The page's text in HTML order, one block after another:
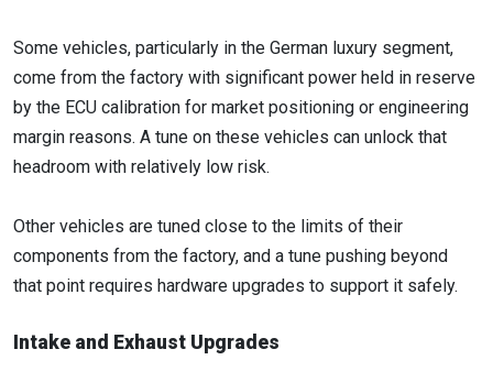
Some vehicles, particularly in the German luxury segment,
come from the factory with significant power held in reserve
by the ECU calibration for market positioning or engineering
margin reasons. A tune on these vehicles can unlock that
headroom with relatively low risk.
Other vehicles are tuned close to the limits of their
components from the factory, and a tune pushing beyond
that point requires hardware upgrades to support it safely.
Intake and Exhaust Upgrades